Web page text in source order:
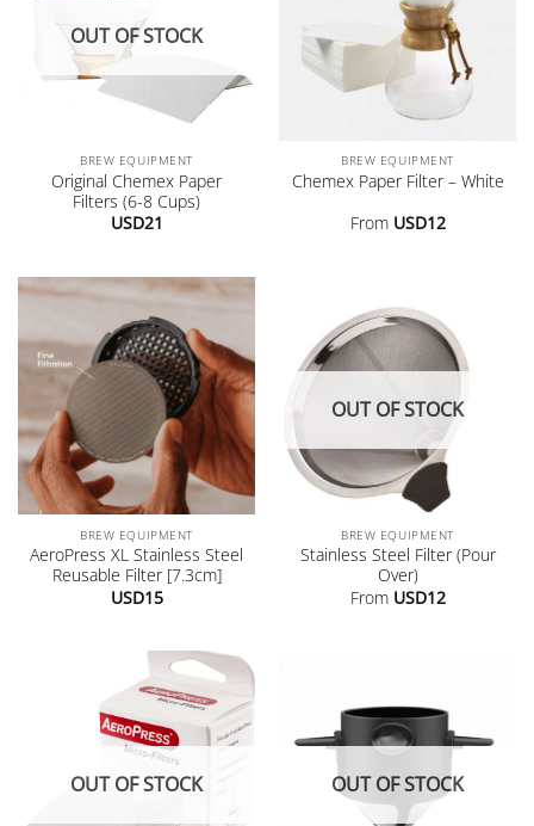
OUT OF STOCK
BREW EQUIPMENT
Original Chemex Paper
Filters (6-8 Cups)
USD21
BREW EQUIPMENT
Chemex Paper Filter – White
From USD12
BREW EQUIPMENT
AeroPress XL Stainless Steel
Reusable Filter [7.3cm]
USD15
OUT OF STOCK
BREW EQUIPMENT
Stainless Steel Filter (Pour
Over)
From USD12
OUT OF STOCK OUT OF STOCK